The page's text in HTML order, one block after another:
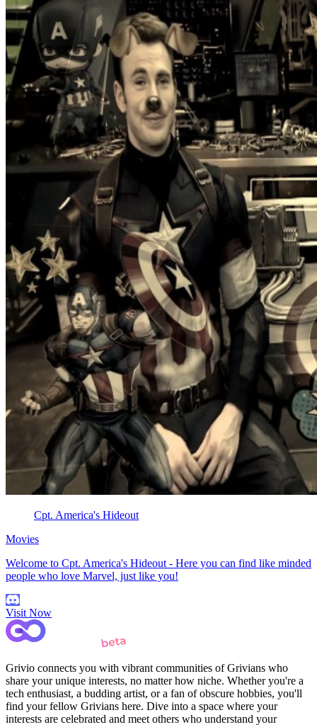
Cpt. America's Hideout
Movies
Welcome to Cpt. America's Hideout - Here you can find like minded
people who love Marvel, just like you!
Visit Now
Grivio connects you with vibrant communities of Grivians who
share your unique interests, no matter how niche. Whether you're a
tech enthusiast, a budding artist, or a fan of obscure hobbies, you'll
find your fellow Grivians here. Dive into a space where your
interests are celebrated and meet others who understand your